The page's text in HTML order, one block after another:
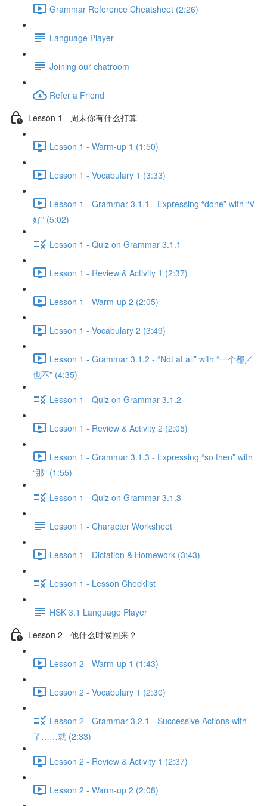
Grammar Reference Cheatsheet (2:26)
Language Player
Joining our chatroom
Refer a Friend
Lesson 1 - 周末你有什么打算
Lesson 1 - Warm-up 1 (1:50)
Lesson 1 - Vocabulary 1 (3:33)
Lesson 1 - Grammar 3.1.1 - Expressing “done” with “V
好” (5:02)
Lesson 1 - Quiz on Grammar 3.1.1
Lesson 1 - Review & Activity 1 (2:37)
Lesson 1 - Warm-up 2 (2:05)
Lesson 1 - Vocabulary 2 (3:49)
Lesson 1 - Grammar 3.1.2 - “Not at all” with “一个都／
也不” (4:35)
Lesson 1 - Quiz on Grammar 3.1.2
Lesson 1 - Review & Activity 2 (2:05)
Lesson 1 - Grammar 3.1.3 - Expressing “so then” with
“那” (1:55)
Lesson 1 - Quiz on Grammar 3.1.3
Lesson 1 - Character Worksheet
Lesson 1 - Dictation & Homework (3:43)
Lesson 1 - Lesson Checklist
HSK 3.1 Language Player
Lesson 2 - 他什么时候回来？
Lesson 2 - Warm-up 1 (1:43)
Lesson 2 - Vocabulary 1 (2:30)
Lesson 2 - Grammar 3.2.1 - Successive Actions with
了……就 (2:33)
Lesson 2 - Review & Activity 1 (2:37)
Lesson 2 - Warm-up 2 (2:08)